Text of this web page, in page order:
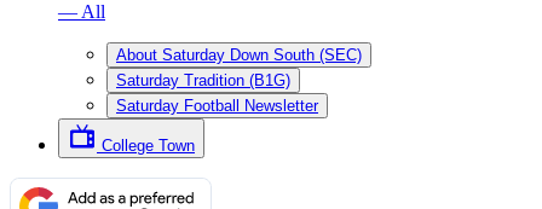
— All
About Saturday Down South (SEC)
Saturday Tradition (B1G)
Saturday Football Newsletter
College Town